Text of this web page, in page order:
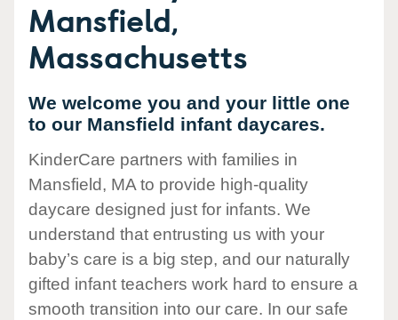
Mansfield,
Massachusetts
We welcome you and your little one
to our Mansfield infant daycares.
KinderCare partners with families in
Mansfield, MA to provide high-quality
daycare designed just for infants. We
understand that entrusting us with your
baby’s care is a big step, and our naturally
gifted infant teachers work hard to ensure a
smooth transition into our care. In our safe